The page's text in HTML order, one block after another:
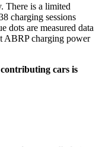
There is a limited
charging sessions
dots are measured data
ABRP charging power
cars is